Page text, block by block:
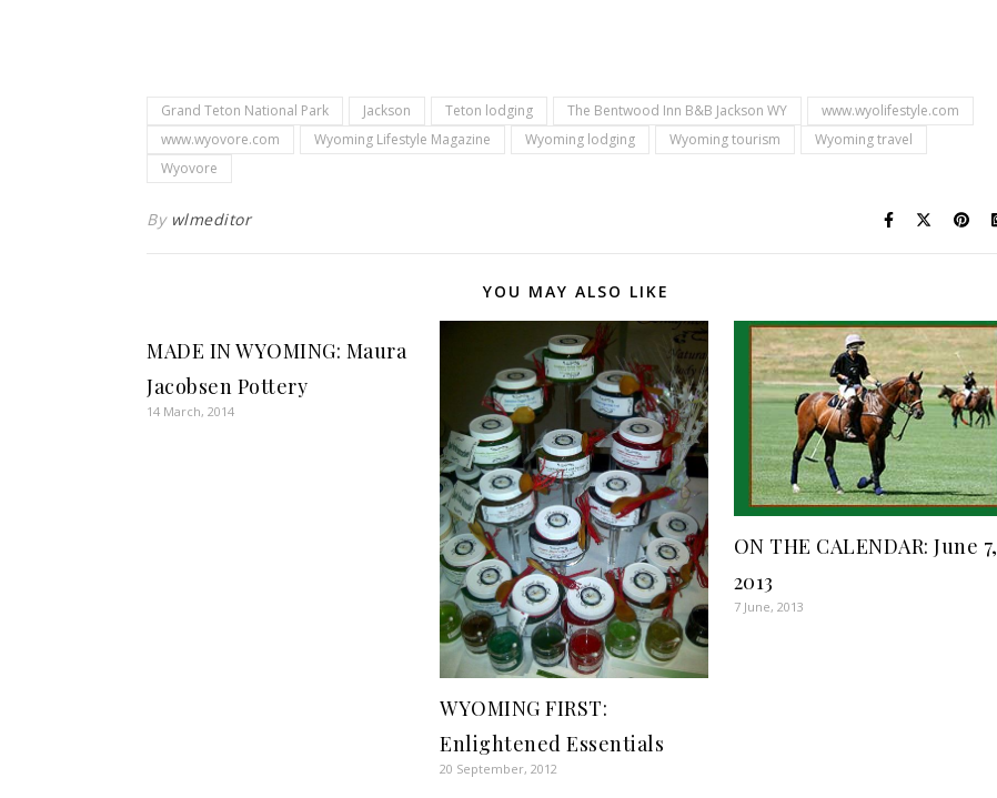
Grand Teton National Park Jackson Teton lodging The Bentwood Inn B&B Jackson WY
www.wyolifestyle.com
www.wyovore.com
Wyoming Lifestyle Magazine Wyoming lodging Wyoming tourism
Wyoming travel
Wyovore
By wlmeditor
YOU MAY ALSO LIKE
MADE IN WYOMING: Maura
Jacobsen Pottery
14 March, 2014
WYOMING FIRST:
Enlightened Essentials
20 September, 2012
ON THE CALENDAR: June 7,
2013
7 June, 2013